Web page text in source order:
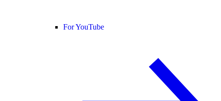
For YouTube